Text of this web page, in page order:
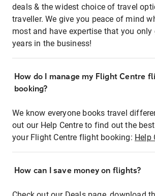
deals & the widest choice of travel
traveller. We give you peace of mind
most and have expertise that you only
years in the business!
How do I manage my Flight Centre
booking?
We know everyone books travel
out our Help Centre to find out the
your Flight Centre flight booking: Help
How can I save money on flights?